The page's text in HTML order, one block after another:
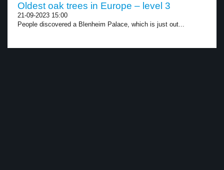
Oldest oak trees in Europe – level 3
21-09-2023 15:00
People discovered a Blenheim Palace, which is just out...